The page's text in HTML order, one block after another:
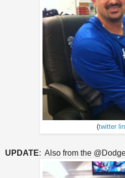
(twitter
UPDATE: Also from the